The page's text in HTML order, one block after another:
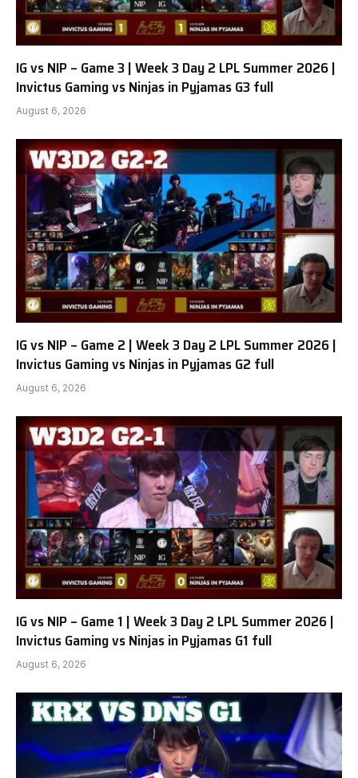
IG vs NIP – Game 3 | Week 3 Day 2 LPL Summer 2026 |
Invictus Gaming vs Ninjas in Pyjamas G3 full
August 6, 2026
IG vs NIP – Game 2 | Week 3 Day 2 LPL Summer 2026 |
Invictus Gaming vs Ninjas in Pyjamas G2 full
August 6, 2026
IG vs NIP – Game 1 | Week 3 Day 2 LPL Summer 2026 |
Invictus Gaming vs Ninjas in Pyjamas G1 full
August 6, 2026